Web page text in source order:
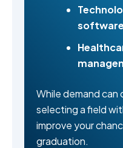
While demand can
selecting a field
improve your
graduation.